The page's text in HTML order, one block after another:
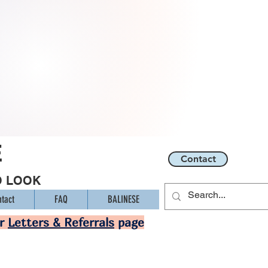
LOOK
FAQ BALINESE
Contact
Letters & Referrals page